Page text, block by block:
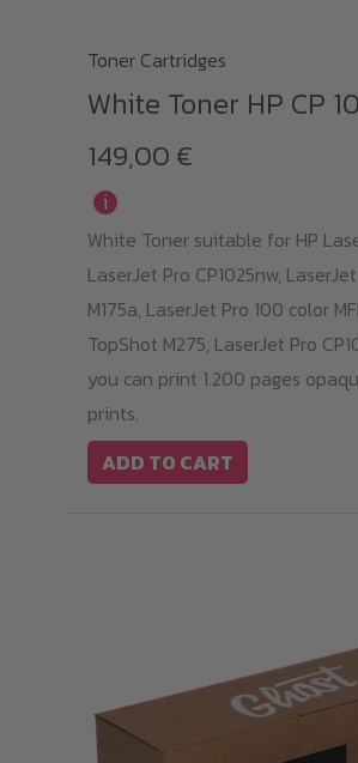
Toner Cartridges
White Toner HP CP
149,00 €
i
White Toner suitable for HP
LaserJet Pro CP1025nw,
M175a, LaserJet Pro 100 color
TopShot M275, LaserJet Pro
you can print 1.200 pages
prints.
ADD TO CART